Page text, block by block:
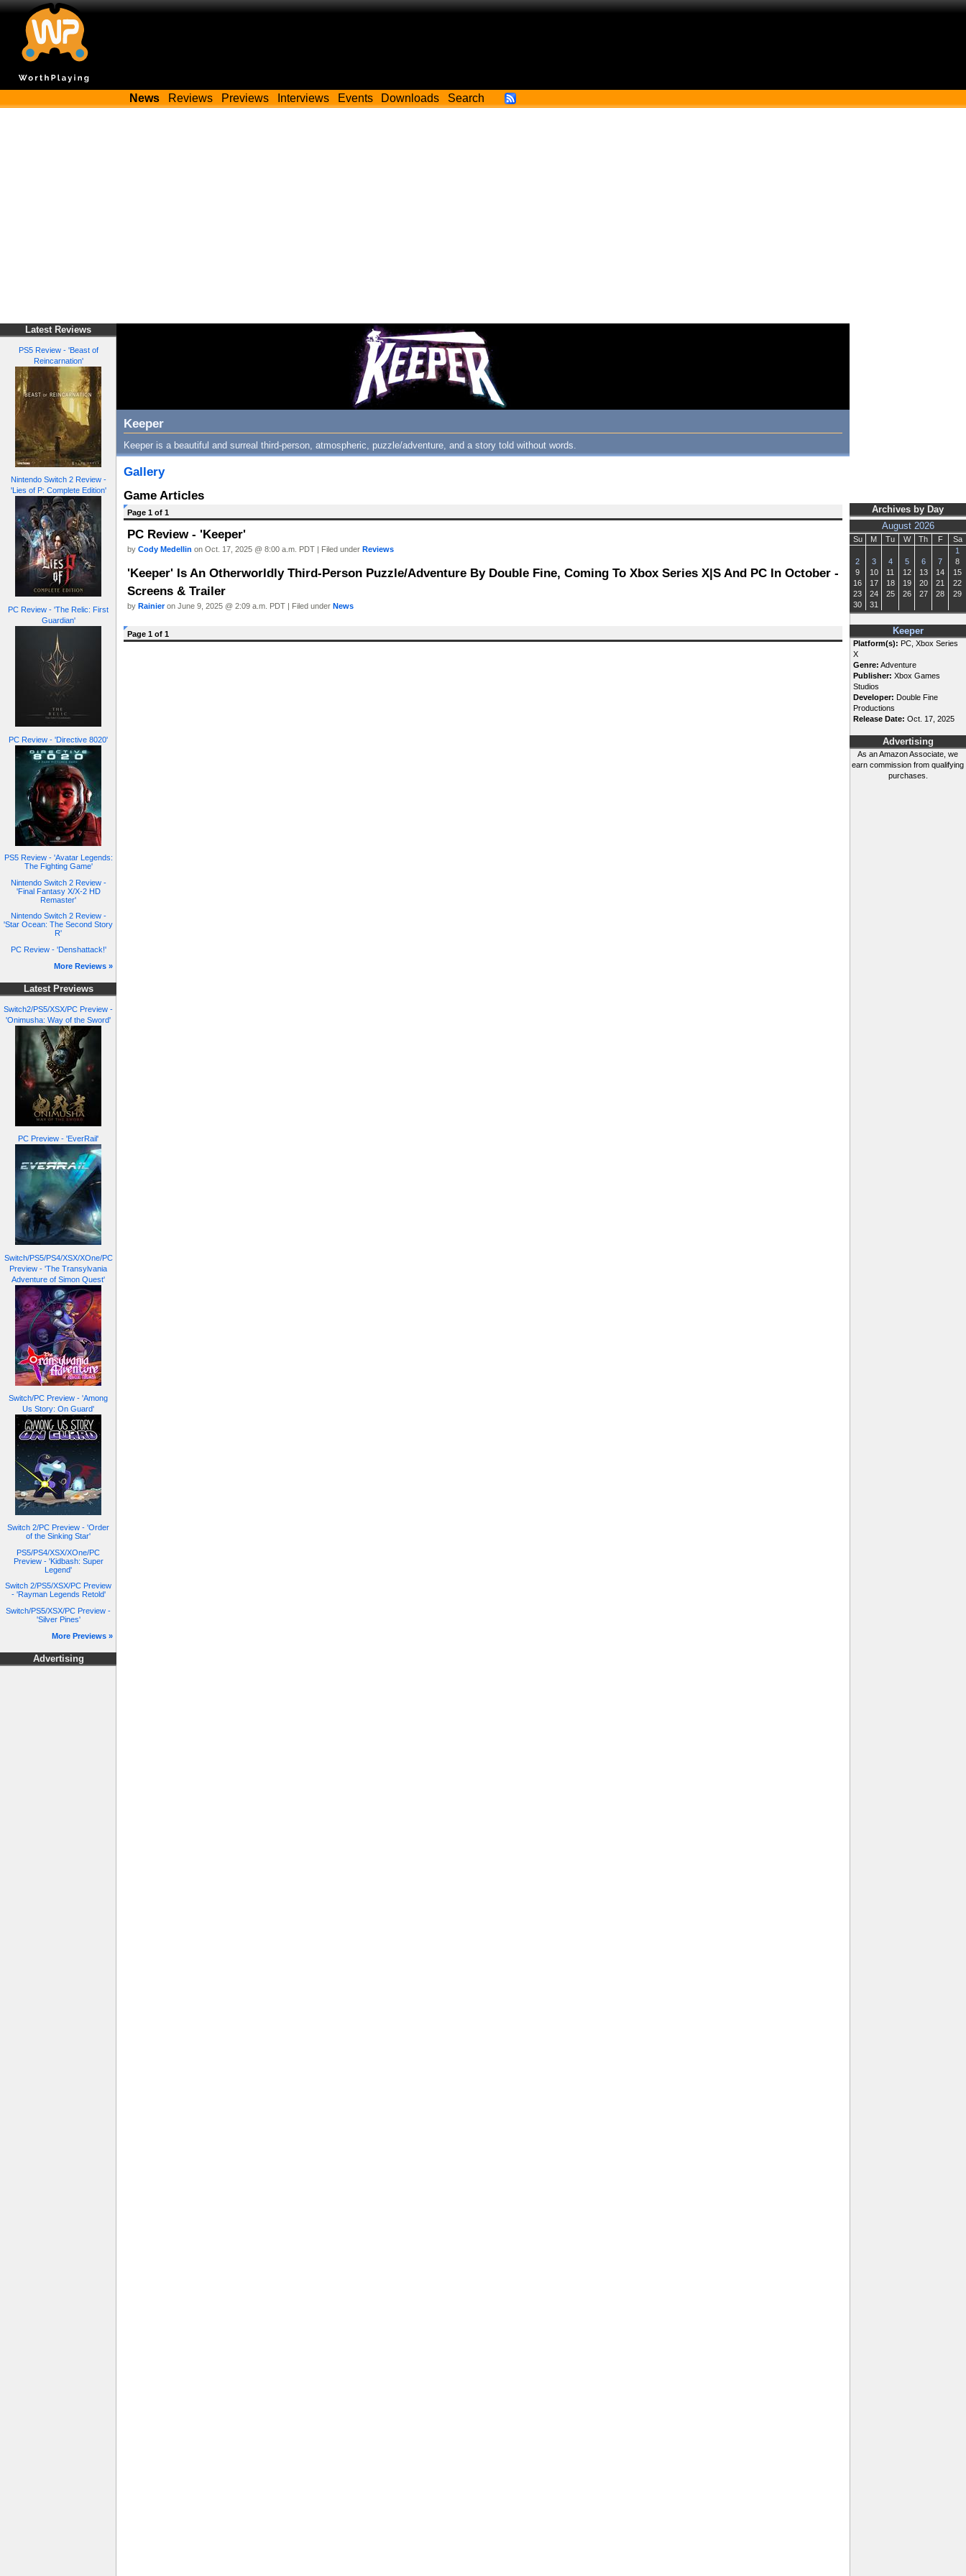
News Reviews Previews Interviews Events Downloads Search
Latest Reviews
PS5 Review - 'Beast of
Reincarnation'
Nintendo Switch 2 Review -
'Lies of P: Complete Edition'
PC Review - 'The Relic: First
Guardian'
PC Review - 'Directive 8020'
PS5 Review - 'Avatar Legends:
The Fighting Game'
Nintendo Switch 2 Review -
'Final Fantasy X/X-2 HD
Remaster'
Nintendo Switch 2 Review -
'Star Ocean: The Second Story
R'
PC Review - 'Denshattack!'
More Reviews »
Latest Previews
Switch2/PS5/XSX/PC Preview -
'Onimusha: Way of the Sword'
PC Preview - 'EverRail'
Switch/PS5/PS4/XSX/XOne/PC
Preview - 'The Transylvania
Adventure of Simon Quest'
Switch/PC Preview - 'Among
Us Story: On Guard'
Switch 2/PC Preview - 'Order
of the Sinking Star'
PS5/PS4/XSX/XOne/PC
Preview - 'Kidbash: Super
Legend'
Switch 2/PS5/XSX/PC Preview
- 'Rayman Legends Retold'
Switch/PS5/XSX/PC Preview -
'Silver Pines'
More Previews »
Advertising
Archives by Day
August 2026
Su M Tu W Th F
Sa
1
2
3 4 5 6 7
8
9
10 11 12 13 14
15
16
17 18 19 20 21
22
23
24 25 26 27 28
29
30
31
Keeper
Platform(s): PC, Xbox Series
X
Genre: Adventure
Publisher: Xbox Games
Studios
Developer: Double Fine
Productions
Release Date: Oct. 17, 2025
Advertising
As an Amazon Associate, we
earn commission from qualifying
purchases.
Keeper
Keeper is a beautiful and surreal third-person, atmospheric, puzzle/adventure, and a story told without words.
Gallery
Game Articles
Page 1 of 1
PC Review - 'Keeper'
by Cody Medellin on Oct. 17, 2025 @ 8:00 a.m. PDT | Filed under Reviews
'Keeper' Is An Otherworldly Third-Person Puzzle/Adventure By Double Fine, Coming To Xbox Series X|S And PC In October -
Screens & Trailer
by Rainieron June 9, 2025 @ 2:09 a.m. PDT | Filed under News
Page 1 of 1